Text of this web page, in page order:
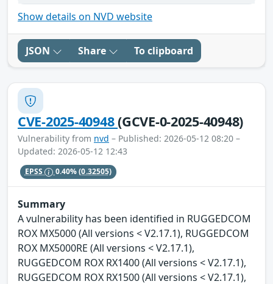
Show details on NVD website
JSON Share To clipboard
CVE-2025-40948(GCVE-0-2025-40948)
Vulnerability from nvd – Published: 2026-05-12 08:20 –
Updated: 2026-05-12 12:43
EPSS 0.40%(0.32505)
Summary
A vulnerability has been identified in RUGGEDCOM
ROX MX5000 (All versions < V2.17.1), RUGGEDCOM
ROX MX5000RE (All versions < V2.17.1),
RUGGEDCOM ROX RX1400 (All versions < V2.17.1),
RUGGEDCOM ROX RX1500 (All versions < V2.17.1),